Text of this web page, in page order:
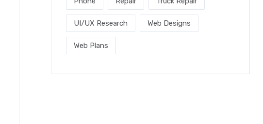
UI/UX Research Web Designs
Web Plans